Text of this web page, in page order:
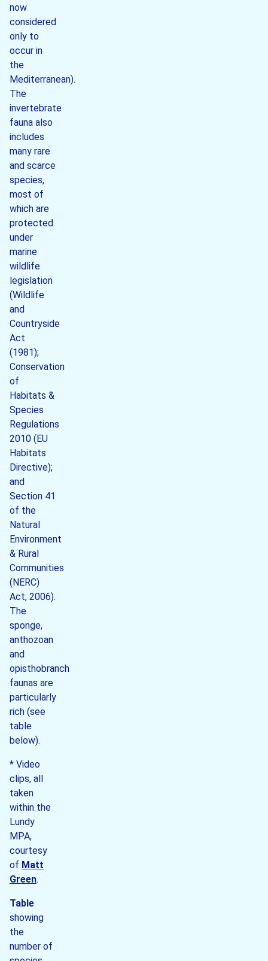
now
considered
only to
occur in
the
Mediterranean).
The
invertebrate
fauna also
includes
many rare
and scarce
species,
most of
which are
protected
under
marine
wildlife
legislation
(Wildlife
and
Countryside
Act
(1981);
Conservation
of
Habitats &
Species
Regulations
2010 (EU
Habitats
Directive);
and
Section 41
of the
Natural
Environment
& Rural
Communities
(NERC)
Act, 2006).
The
sponge,
anthozoan
and
opisthobranch
faunas are
particularly
rich (see
table
below).
* Video
clips, all
taken
within the
Lundy
MPA,
courtesy
of Matt
Green.
Table
showing
the
number of